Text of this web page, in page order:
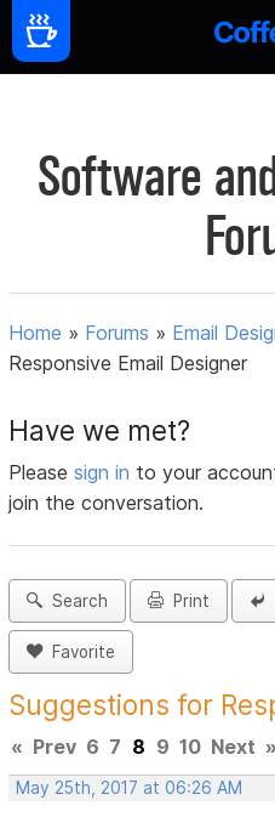
Software
Home » Forums » Email
Responsive Email Designer
Have we met?
Pleasesign in to your
join the conversation.
Search Print
Favorite
Suggestions for
« Prev 6 7 8 9 10 Next »
May 25th, 2017 at 06:26 AM